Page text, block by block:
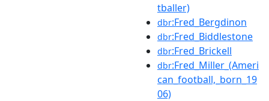
tballer)
dbr:Fred_Bergdinon
dbr:Fred_Biddlestone
dbr:Fred_Brickell
dbr:Fred_Miller_(Ameri
can_football,_born_19
06)